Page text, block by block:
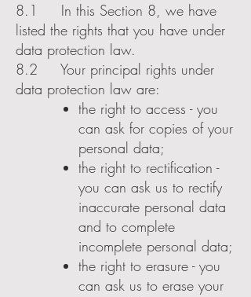
8.1 In this Section 8, we have
listed the rights that you have under
data protection law.
8.2 Your principal rights under
data protection law are:
the right to access - you
can ask for copies of your
personal data;
the right to rectification -
you can ask us to rectify
inaccurate personal data
and to complete
incomplete personal data;
the right to erasure - you
can ask us to erase your